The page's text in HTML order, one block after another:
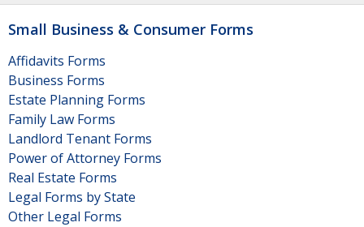
Small Business & Consumer Forms
Affidavits Forms
Business Forms
Estate Planning Forms
Family Law Forms
Landlord Tenant Forms
Power of Attorney Forms
Real Estate Forms
Legal Forms by State
Other Legal Forms